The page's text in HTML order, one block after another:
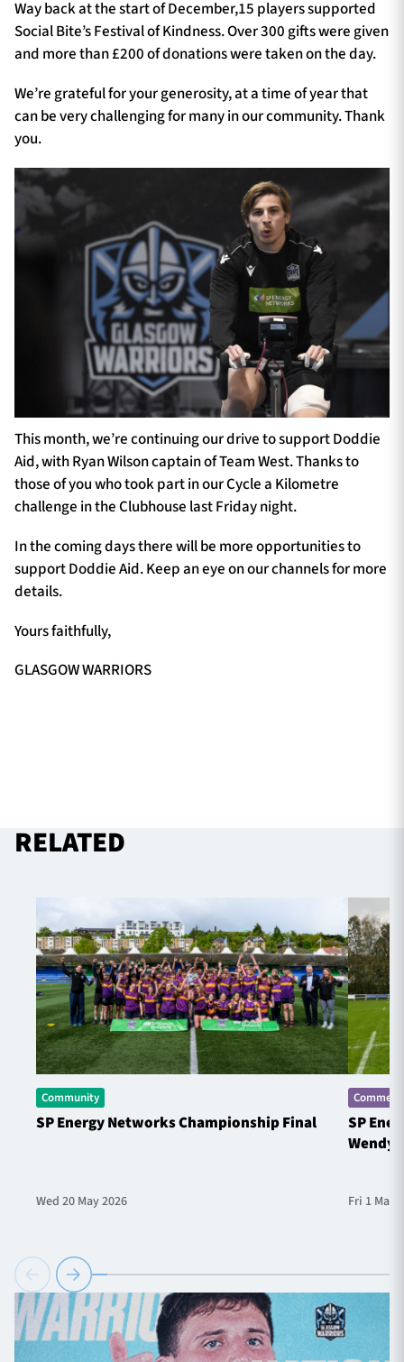
Way back at the start of December,15 players supported
Social Bite’s Festival of Kindness. Over 300 gifts were given
and more than £200 of donations were taken on the day.
We’re grateful for your generosity, at a time of year that
can be very challenging for many in our community. Thank
you.
This month, we’re continuing our drive to support Doddie
Aid, with Ryan Wilson captain of Team West. Thanks to
those of you who took part in our Cycle a Kilometre
challenge in the Clubhouse last Friday night.
In the coming days there will be more opportunities to
support Doddie Aid. Keep an eye on our channels for more
details.
Yours faithfully,
GLASGOW WARRIORS
RELATED
Community
SP Energy Networks Championship Final
Wed 20 May 2026
SP
Wendy
Fri 1 May